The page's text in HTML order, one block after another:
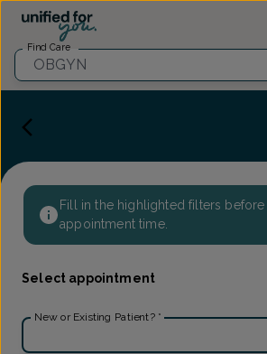
Find Care
OBGYN
Fill in the highlighted filters before
appointment time.
Select appointment
New or Existing Patient? *
Provider Profile ::: UFY